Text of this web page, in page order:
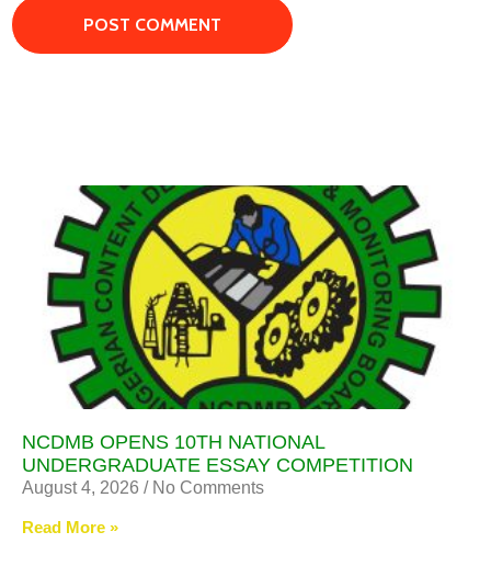
NCDMB OPENS 10TH NATIONAL
UNDERGRADUATE ESSAY COMPETITION
August 4, 2026 No Comments
Read More »